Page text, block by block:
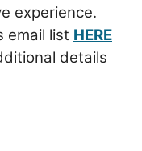
experience.
email list HERE
details